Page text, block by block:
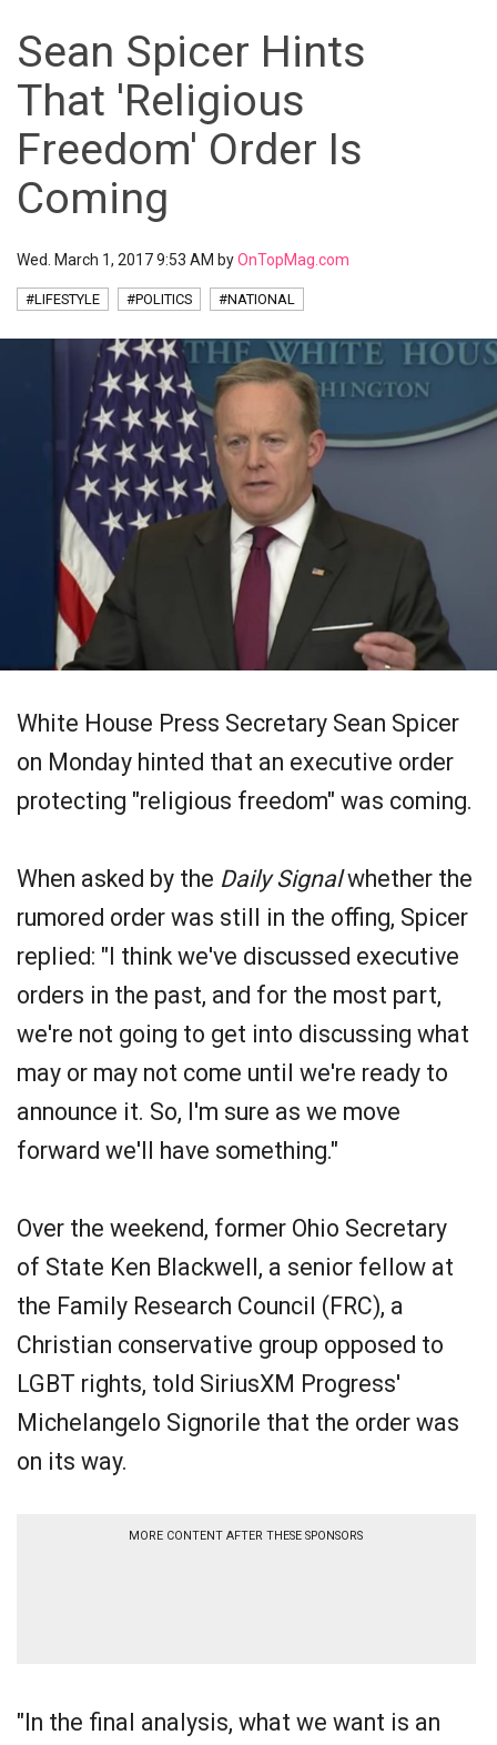
Sean Spicer Hints
That 'Religious
Freedom' Order Is
Coming
Wed. March 1, 2017 9:53 AM byOnTopMag.com
#LIFESTYLE #POLITICS #NATIONAL
White House Press Secretary Sean Spicer
on Monday hinted that an executive order
protecting "religious freedom" was coming.
When asked by the Daily Signalwhether the
rumored order was still in the offing, Spicer
replied: "I think we've discussed executive
orders in the past, and for the most part,
we're not going to get into discussing what
may or may not come until we're ready to
announce it. So, I'm sure as we move
forward we'll have something."
Over the weekend, former Ohio Secretary
of State Ken Blackwell, a senior fellow at
the Family Research Council (FRC), a
Christian conservative group opposed to
LGBT rights, told SiriusXM Progress'
Michelangelo Signorile that the order was
on its way.
MORE CONTENT AFTER THESE SPONSORS
"In the final analysis, what we want is an